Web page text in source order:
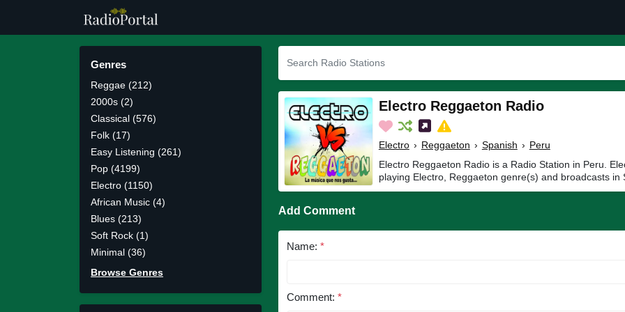
Genres
Reggae (212)
2000s (2)
Classical (576)
Folk (17)
Easy Listening (261)
Pop (4199)
Electro (1150)
African Music (4)
Blues (213)
Soft Rock (1)
Minimal (36)
Browse Genres
Electro Reggaeton Radio
Electro › Reggaeton › Spanish › Peru
Electro Reggaeton Radio is a Radio Station in Peru.
playing Electro, Reggaeton genre(s) and broadcasts in
Add Comment
Name: *
Comment: *